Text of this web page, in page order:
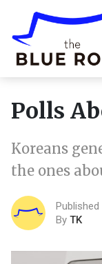
Polls
Koreans
the ones
By TK